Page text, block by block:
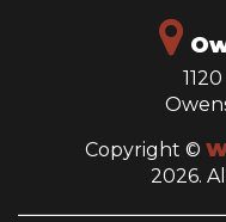
Copyright ©
2026.